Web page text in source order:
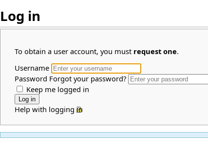
Log in
To obtain a user account, you must request one.
Username
Password Forgot your password?
Keep me logged in
Help with logging in